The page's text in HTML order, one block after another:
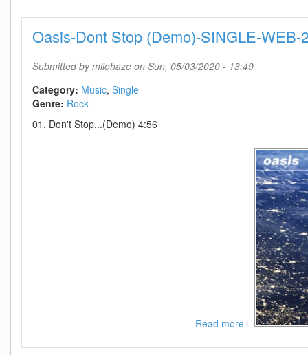
Lambert
Are
Oasis-Dont Stop (Demo)-SINGLE-WEB-
Submitted bymilohaze on Sun, 05/03/2020 - 13:49
Category: Music Single
Genre: Rock
01. Don't Stop...(Demo) 4:56
Read moreabout
Dont